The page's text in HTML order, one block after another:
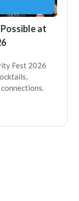
Possible at
Fest 2026